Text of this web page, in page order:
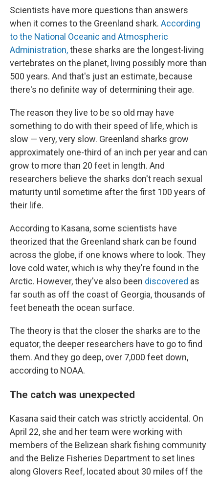
Scientists have more questions than answers
when it comes to the Greenland shark. According
to the National Oceanic and Atmospheric
Administration,these sharks are the longest-living
vertebrates on the planet, living possibly more than
500 years. And that's just an estimate, because
there's no definite way of determining their age.
The reason they live to be so old may have
something to do with their speed of life, which is
slow — very, very slow. Greenland sharks grow
approximately one-third of an inch per year and can
grow to more than 20 feet in length. And
researchers believe the sharks don't reach sexual
maturity until sometime after the first 100 years of
their life.
According to Kasana, some scientists have
theorized that the Greenland shark can be found
across the globe, if one knows where to look. They
love cold water, which is why they're found in the
Arctic. However, they've also been discovered as
far south as off the coast of Georgia, thousands of
feet beneath the ocean surface.
The theory is that the closer the sharks are to the
equator, the deeper researchers have to go to find
them. And they go deep, over 7,000 feet down,
according to NOAA.
The catch was unexpected
Kasana said their catch was strictly accidental. On
April 22, she and her team were working with
members of the Belizean shark fishing community
and the Belize Fisheries Department to set lines
along Glovers Reef, located about 30 miles off the